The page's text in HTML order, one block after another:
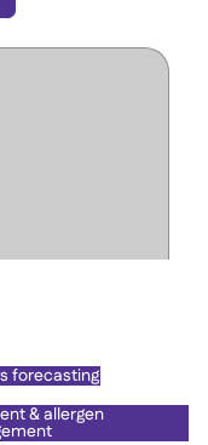
forecasting
& allergen